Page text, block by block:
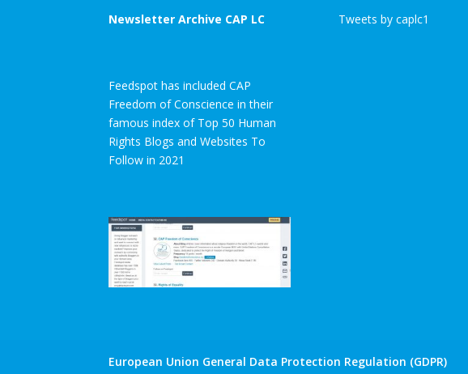
Newsletter Archive CAP LC
Feedspot has included CAP
Freedom of Conscience in their
famous index of Top 50 Human
Rights Blogs and Websites To
Follow in 2021
Tweets by caplc1
European Union General Data Protection Regulation (GDPR)